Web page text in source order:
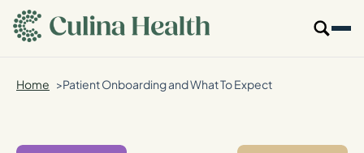
main
content
Our Specialties
Home Patient Onboarding and What To Expect